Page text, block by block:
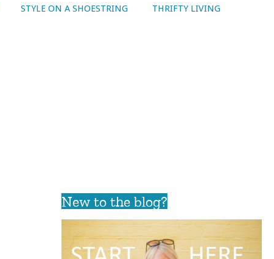
STYLE ON A SHOESTRING THRIFTY LIVING
New to the blog?